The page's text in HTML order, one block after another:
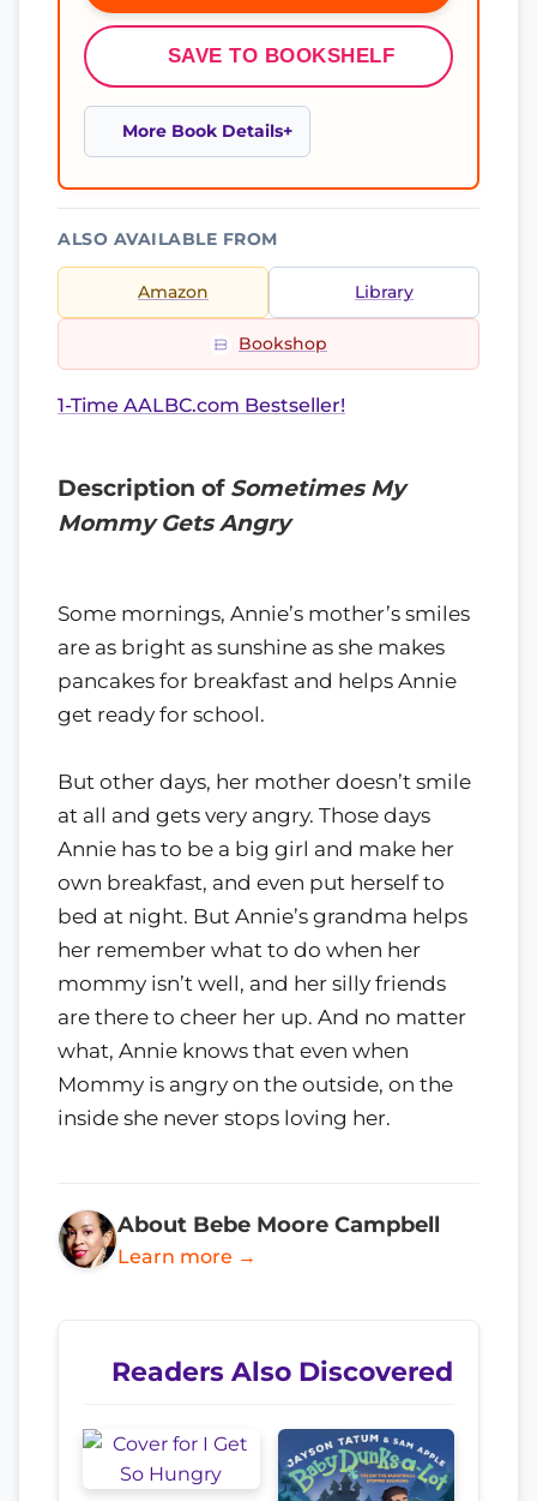
SAVE TO BOOKSHELF
More Book Details
ALSO AVAILABLE FROM
Amazon Library
Bookshop
1-Time AALBC.com Bestseller!
Description of Sometimes My
Mommy Gets Angry
Some mornings, Annie’s mother’s smiles
are as bright as sunshine as she makes
pancakes for breakfast and helps Annie
get ready for school.
But other days, her mother doesn’t smile
at all and gets very angry. Those days
Annie has to be a big girl and make her
own breakfast, and even put herself to
bed at night. But Annie’s grandma helps
her remember what to do when her
mommy isn’t well, and her silly friends
are there to cheer her up. And no matter
what, Annie knows that even when
Mommy is angry on the outside, on the
inside she never stops loving her.
About Bebe Moore Campbell
Learn more →
Readers Also Discovered